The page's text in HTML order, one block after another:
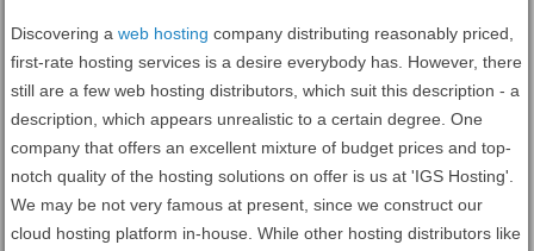
Discovering a web hosting company distributing reasonably priced,
first-rate hosting services is a desire everybody has. However, there
still are a few web hosting distributors, which suit this description - a
description, which appears unrealistic to a certain degree. One
company that offers an excellent mixture of budget prices and top-
notch quality of the hosting solutions on offer is us at 'IGS Hosting'.
We may be not very famous at present, since we construct our
cloud hosting platform in-house. While other hosting distributors like